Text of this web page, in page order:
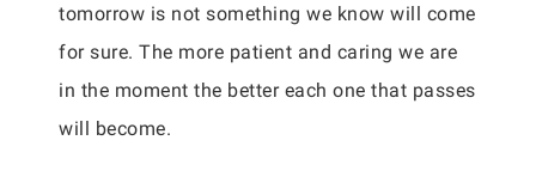
tomorrow is not something we know will come
for sure. The more patient and caring we are
in the moment the better each one that passes
will become.